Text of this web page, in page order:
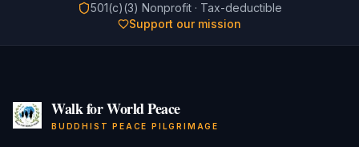
501(c)(3) Nonprofit · Tax-deductible
Support our mission
Walk for World Peace
BUDDHIST PEACE PILGRIMAGE